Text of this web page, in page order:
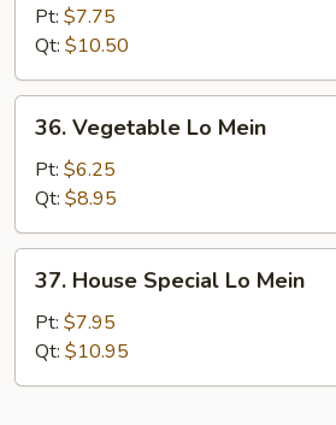
Mein
Pt: $7.75
Qt: $10.50
Vegetable
Mein
36. Vegetable Lo Mein
Pt: $6.25
Qt: $8.95
House
Special
Lo
Mein
37. House Special Lo Mein
Pt: $7.95
Qt: $10.95